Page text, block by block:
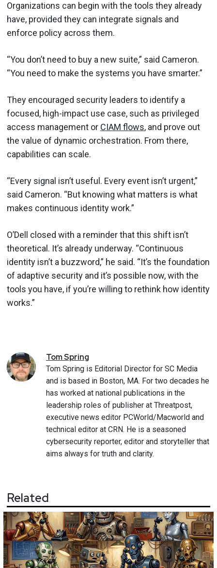
Organizations can begin with the tools they already
have, provided they can integrate signals and
enforce policy across them.
“You don’t need to buy a new suite,” said Cameron.
“You need to make the systems you have smarter.”
They encouraged security leaders to identify a
focused, high-impact use case, such as privileged
access management or CIAM flows, and prove out
the value of dynamic orchestration. From there,
capabilities can scale.
“Every signal isn’t useful. Every event isn’t urgent,”
said Cameron. “But knowing what matters is what
makes continuous identity work.”
O’Dell closed with a reminder that this shift isn’t
theoretical. It’s already underway. “Continuous
identity isn’t a buzzword,” he said. “It’s the foundation
of adaptive security and it’s possible now, with the
tools you have, if you’re willing to rethink how identity
works.”
TomSpring
Tom Spring is Editorial Director for SC Media
and is based in Boston, MA. For two decades he
has worked at national publications in the
leadership roles of publisher at Threatpost,
executive news editor PCWorld/Macworld and
technical editor at CRN. He is a seasoned
cybersecurity reporter, editor and storyteller that
aims always for truth and clarity.
Related